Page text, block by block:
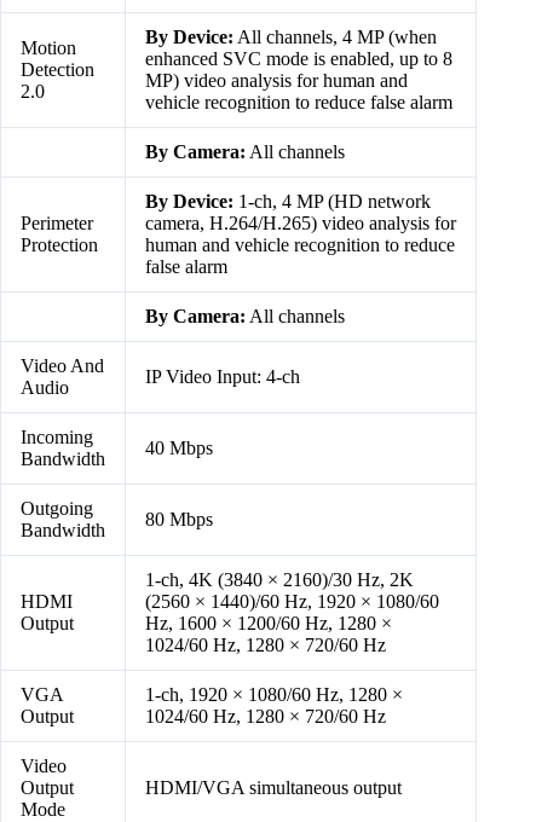
Motion
Detection
2.0
By Device: All channels, 4 MP (when
enhanced SVC mode is enabled, up to 8
MP) video analysis for human and
vehicle recognition to reduce false alarm
By Camera: All channels
Perimeter
Protection
By Device: 1-ch, 4 MP (HD network
camera, H.264/H.265) video analysis for
human and vehicle recognition to reduce
false alarm
By Camera: All channels
Video And
Audio
IP Video Input: 4-ch
Incoming
Bandwidth
40 Mbps
Outgoing
Bandwidth
80 Mbps
HDMI
Output
1-ch, 4K (3840 × 2160)/30 Hz, 2K
(2560 × 1440)/60 Hz, 1920 × 1080/60
Hz, 1600 × 1200/60 Hz, 1280 ×
1024/60 Hz, 1280 × 720/60 Hz
VGA
Output
1-ch, 1920 × 1080/60 Hz, 1280 ×
1024/60 Hz, 1280 × 720/60 Hz
Video
Output
Mode
HDMI/VGA simultaneous output